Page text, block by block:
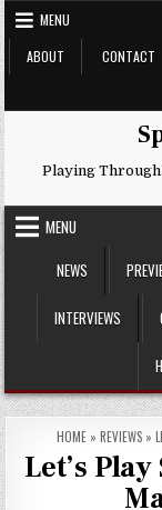
Skip
to
content
MENU
ABOUT
CONTACT
Playing Through
MENU
NEWS
INTERVIEWS
HOME» REVIEWS»
Let’s